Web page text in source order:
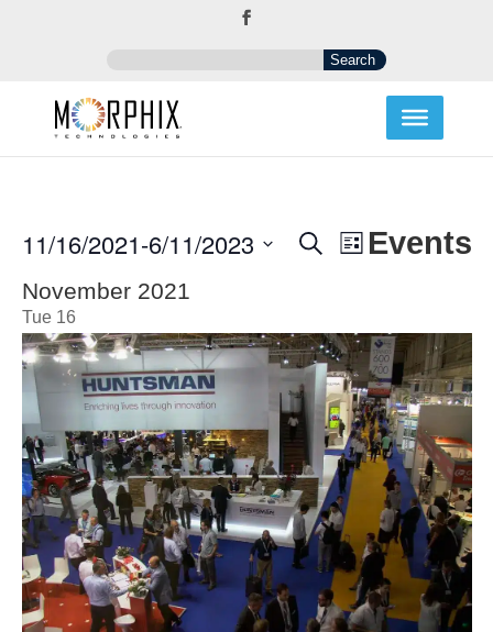
Events
Events
Navigation
SearchEvent
Views
List
11/16/2021-6/11/2023
date.
November 2021
Tue 16